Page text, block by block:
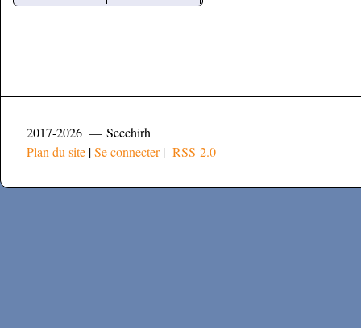
2017-2026 — Secchirh
Plan du site |Se connecter| RSS 2.0